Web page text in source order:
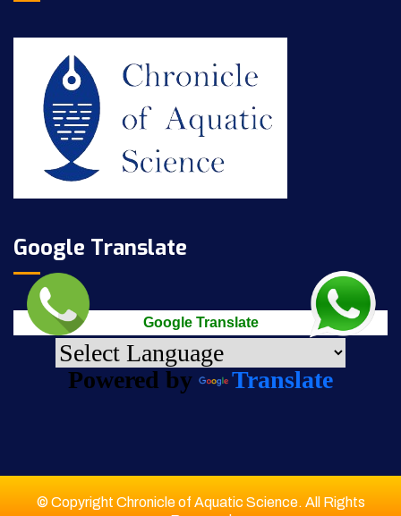
Google Translate
Google Translate
Powered by Translate
© Copyright Chronicle of Aquatic Science. All Rights